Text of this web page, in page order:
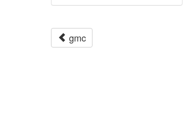
gmc